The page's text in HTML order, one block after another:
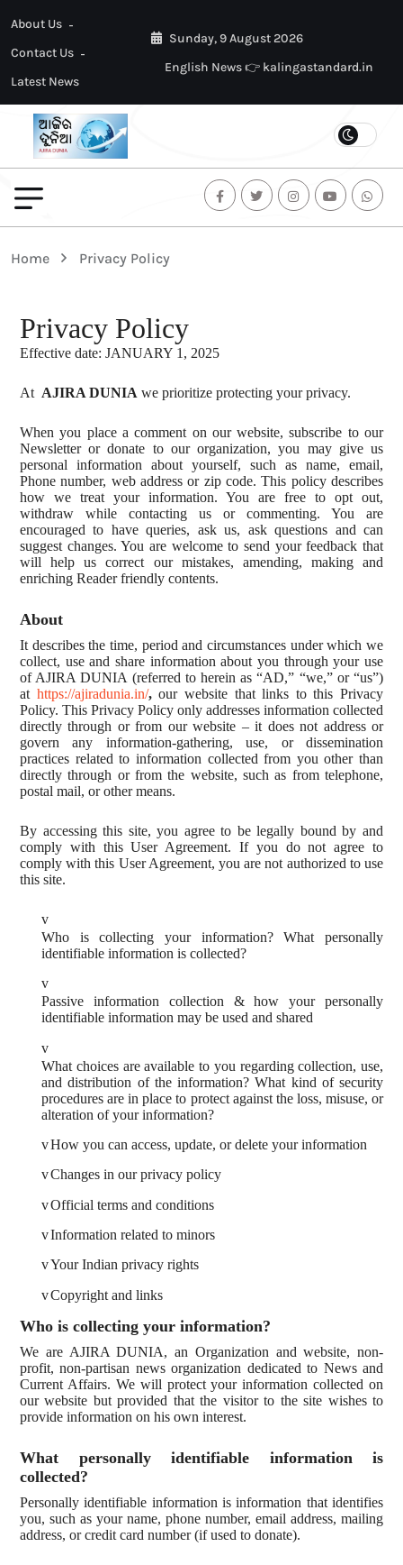
About Us
Contact Us
Latest News
Sunday, 9 August 2026
English News 👉 kalingastandard.in
Home Privacy Policy
Privacy Policy
Effective date: JANUARY 1, 2025
At AJIRA DUNIA we prioritize protecting your privacy.
When you place a comment on our website, subscribe to our
Newsletter or donate to our organization, you may give us
personal information about yourself, such as name, email,
Phone number, web address or zip code. This policy describes
how we treat your information. You are free to opt out,
withdraw while contacting us or commenting. You are
encouraged to have queries, ask us, ask questions and can
suggest changes. You are welcome to send your feedback that
will help us correct our mistakes, amending, making and
enriching Reader friendly contents.
About
It describes the time, period and circumstances under which we
collect, use and share information about you through your use
of AJIRA DUNIA (referred to herein as “AD,” “we,” or “us”)
at https://ajiradunia.in/,our website that links to this Privacy
Policy. This Privacy Policy only addresses information collected
directly through or from our website – it does not address or
govern any information-gathering, use, or dissemination
practices related to information collected from you other than
directly through or from the website, such as from telephone,
postal mail, or other means.
By accessing this site, you agree to be legally bound by and
comply with this User Agreement. If you do not agree to
comply with this User Agreement, you are not authorized to use
this site.
v
Who is collecting your information? What personally
identifiable information is collected?
v
Passive information collection & how your personally
identifiable information may be used and shared
v
What choices are available to you regarding collection, use,
and distribution of the information? What kind of security
procedures are in place to protect against the loss, misuse, or
alteration of your information?
vHow you can access, update, or delete your information
vChanges in our privacy policy
vOfficial terms and conditions
vInformation related to minors
vYour Indian privacy rights
vCopyright and links
Who is collecting your information?
We are AJIRA DUNIA, an Organization and website, non-
profit, non-partisan news organization dedicated to News and
Current Affairs. We will protect your information collected on
our website but provided that the visitor to the site wishes to
provide information on his own interest.
What personally identifiable information is
collected?
Personally identifiable information is information that identifies
you, such as your name, phone number, email address, mailing
address, or credit card number (if used to donate).